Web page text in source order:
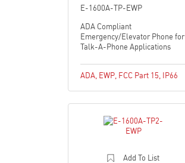
E-1600A-TP-EWP
ADA Compliant
Emergency/Elevator Phone for
Talk-A-Phone Applications
ADA EWP FCC Part 15 IP66
Add To List